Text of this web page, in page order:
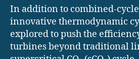
In addition to combined-
innovative thermodynamic
explored to push the
turbines beyond traditional